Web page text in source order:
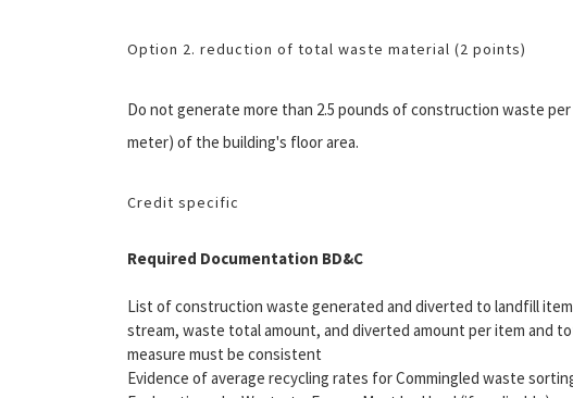
Option 2. reduction of total waste material (2 points)
Do not generate more than 2.5 pounds of construction waste
meter) of the building's floor area.
Credit specific
Required Documentation BD&C
List of construction waste generated and diverted to landfill
stream, waste total amount, and diverted amount per item and
measure must be consistent
Evidence of average recycling rates for Commingled waste